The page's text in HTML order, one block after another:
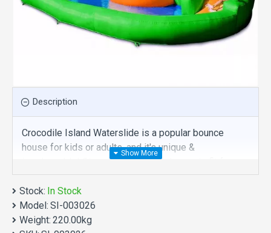
Description
Crocodile Island Waterslide is a popular bounce
house for kids or adults, and it's unique &
irreplaceable! Size of best bouncy house is fit for
you. Our inflatables slides are comprised of 18 oz.
Commercial grade, lead-free PVC materials.
Commercial crocodile island waterslide is a best
choice for you!
Stock: In Stock
Model: SI-003026
Weight: 220.00kg